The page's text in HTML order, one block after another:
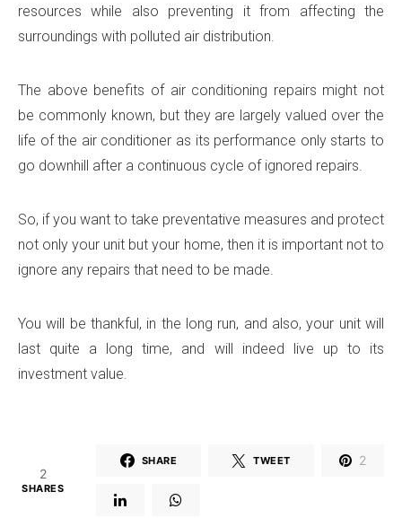
resources while also preventing it from affecting the
surroundings with polluted air distribution.
The above benefits of air conditioning repairs might not
be commonly known, but they are largely valued over the
life of the air conditioner as its performance only starts to
go downhill after a continuous cycle of ignored repairs.
So, if you want to take preventative measures and protect
not only your unit but your home, then it is important not to
ignore any repairs that need to be made.
You will be thankful, in the long run, and also, your unit will
last quite a long time, and will indeed live up to its
investment value.
2
SHARES
SHARE TWEET 2